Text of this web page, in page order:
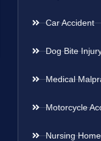
Car Accident
Dog Bite
Medical
Motorcycle
Nursing